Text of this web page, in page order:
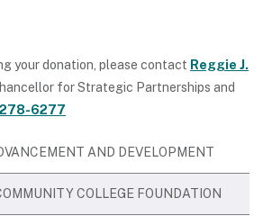
your donation, please contact Reggie J.
for Strategic Partnerships and
6277
AND DEVELOPMENT
COLLEGE FOUNDATION